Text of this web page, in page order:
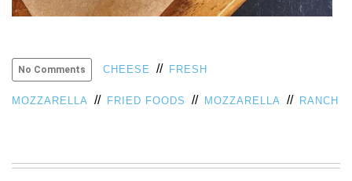
No Comments CHEESE // FRESH
MOZZARELLA // FRIED FOODS // MOZZARELLA // RANCH